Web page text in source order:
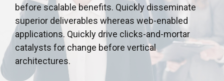
before scalable benefits. Quickly disseminate
superior deliverables whereas web-enabled
applications. Quickly drive clicks-and-mortar
catalysts for change before vertical
architectures.